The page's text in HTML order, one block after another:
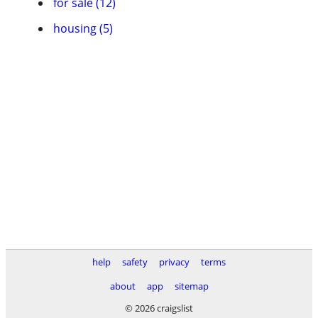
housing (5)
help safety privacy
terms
about
app
sitemap
© 2026 craigslist